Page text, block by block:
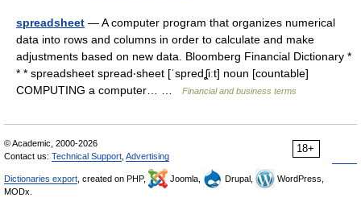
spreadsheet — A computer program that organizes numerical
data into rows and columns in order to calculate and make
adjustments based on new data. Bloomberg Financial Dictionary *
* * spreadsheet spread‧sheet [ˈspredʆiːt] noun [countable]
COMPUTING a computer… …
Financial and business terms
18+
© Academic, 2000-2026
Contact us: Technical Support Advertising
Dictionaries export , created on PHP, Joomla, Drupal,
WordPress,
MODx.